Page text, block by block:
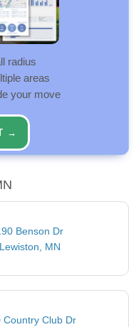
radius
areas
your move
→
Benson Dr
Lewiston, MN
Country Club Dr